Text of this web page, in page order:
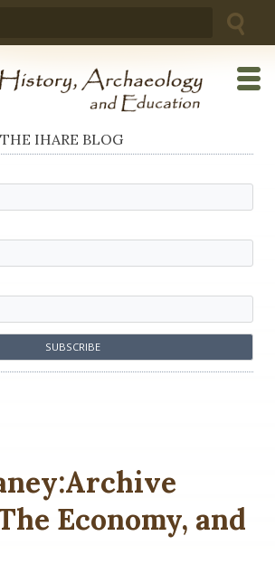
IHARE BLOG
Economy, and